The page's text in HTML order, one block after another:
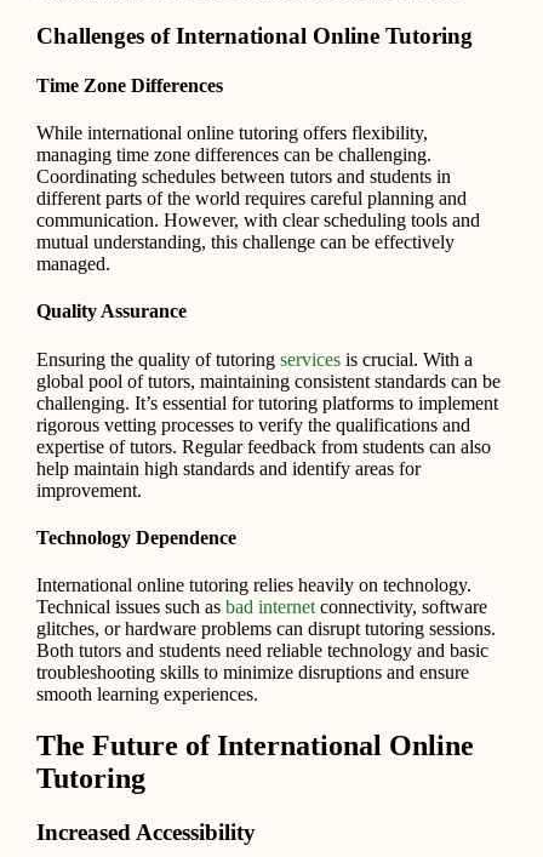
Challenges of International Online Tutoring
Time Zone Differences
While international online tutoring offers flexibility,
managing time zone differences can be challenging.
Coordinating schedules between tutors and students in
different parts of the world requires careful planning and
communication. However, with clear scheduling tools and
mutual understanding, this challenge can be effectively
managed.
Quality Assurance
Ensuring the quality of tutoring servicesis crucial. With a
global pool of tutors, maintaining consistent standards can be
challenging. It’s essential for tutoring platforms to implement
rigorous vetting processes to verify the qualifications and
expertise of tutors. Regular feedback from students can also
help maintain high standards and identify areas for
improvement.
Technology Dependence
International online tutoring relies heavily on technology.
Technical issues such asbad internet connectivity, software
glitches, or hardware problems can disrupt tutoring sessions.
Both tutors and students need reliable technology and basic
troubleshooting skills to minimize disruptions and ensure
smooth learning experiences.
The Future of International Online
Tutoring
Increased Accessibility